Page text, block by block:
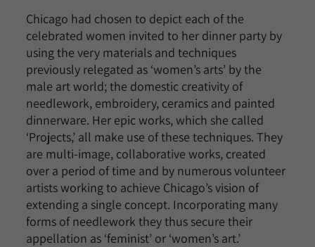
Chicago had chosen to depict each of the
celebrated women invited to her dinner party by
using the very materials and techniques
previously relegated as ‘women’s arts’ by the
male art world; the domestic creativity of
needlework, embroidery, ceramics and painted
dinnerware. Her epic works, which she called
‘Projects,’ all make use of these techniques. They
are multi-image, collaborative works, created
over a period of time and by numerous volunteer
artists working to achieve Chicago’s vision of
extending a single concept. Incorporating many
forms of needlework they thus secure their
appellation as ‘feminist’ or ‘women’s art.’